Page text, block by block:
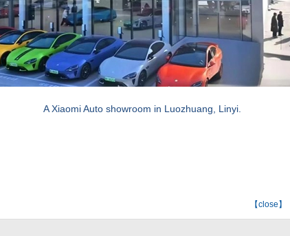
A Xiaomi Auto showroom in Luozhuang, Linyi.
【close 】